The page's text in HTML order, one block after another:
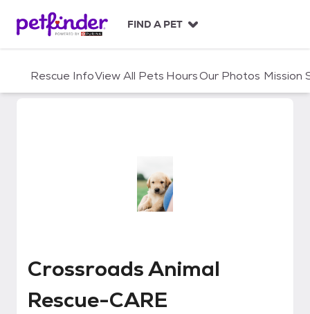
c
FIND A PET
Rescue InfoView All Pets HoursOur Photos Mission
Crossroads Animal Rescue-
Crossroads Animal
Rescue-CARE